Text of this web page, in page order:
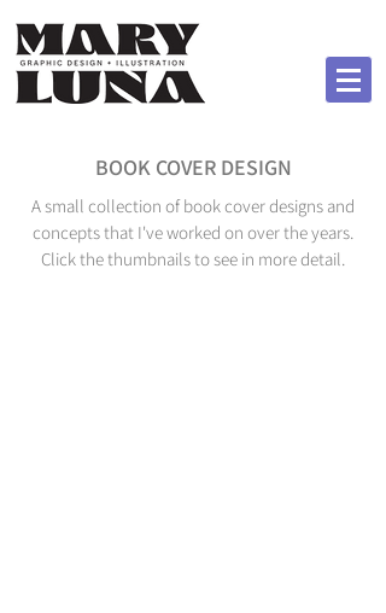
BOOK COVER DESIGN
A small collection of book cover designs and
concepts that I've worked on over the years.
Click the thumbnails to see in more detail.